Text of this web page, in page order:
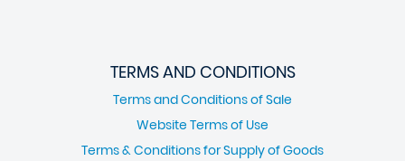
TERMS AND CONDITIONS
Terms and Conditions of Sale
Website Terms of Use
Terms & Conditions for Supply of Goods